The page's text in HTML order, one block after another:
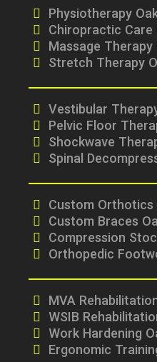
Physiotherapy
Chiropractic Care
Massage Therapy
Stretch Therapy
Vestibular
Pelvic Floor
Shockwave
Spinal
Custom Orthotics
Custom Braces
Compression
Orthopedic
MVA
WSIB
Work Hardening
Ergonomic